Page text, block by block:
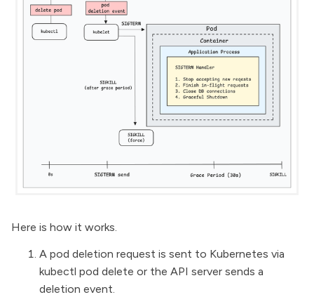
Here is how it works.
A pod deletion request is sent to Kubernetes via
kubectl pod delete or the API server sends a
deletion event.